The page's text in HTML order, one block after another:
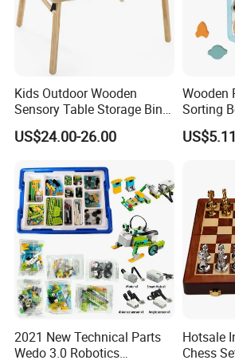
Kids Outdoor Wooden
Sensory Table Storage Bins
for Water Play
US$24.00-26.00
Wooden
Sorting
Box Toy
2021 New Technical Parts
Wedo 3.0 Robotics
Hotsale
Chess